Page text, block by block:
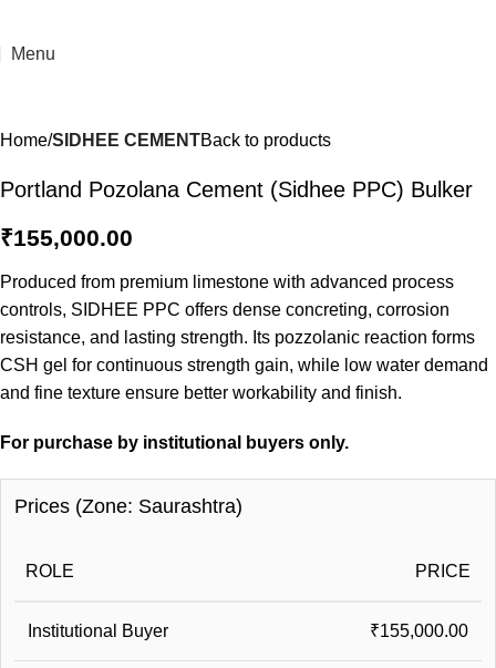
Menu
Home SIDHEE CEMENTBack to products
Portland Pozolana Cement (Sidhee PPC) Bulker
₹155,000.00
Produced from premium limestone with advanced process
controls, SIDHEE PPC offers dense concreting, corrosion
resistance, and lasting strength. Its pozzolanic reaction forms
CSH gel for continuous strength gain, while low water demand
and fine texture ensure better workability and finish.
For purchase by institutional buyers only.
Prices (Zone: Saurashtra)
ROLE PRICE
Institutional Buyer ₹155,000.00